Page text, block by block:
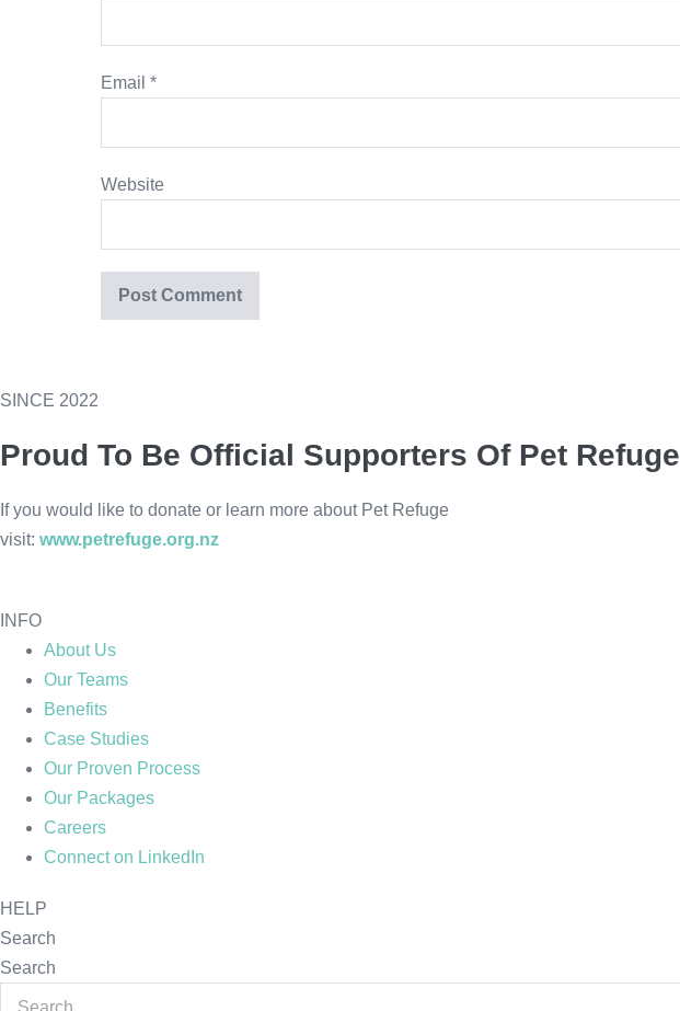
Email *
Website
SINCE 2022
Proud To Be Official Supporters Of Pet Refuge
If you would like to donate or learn more about Pet Refuge
visit: www.petrefuge.org.nz
INFO
About Us
Our Teams
Benefits
Case Studies
Our Proven Process
Our Packages
Careers
Connect on LinkedIn
HELP
Search
Search